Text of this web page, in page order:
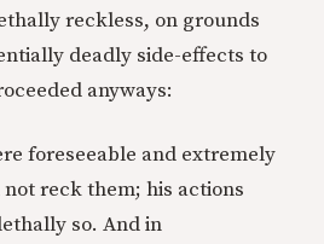
reckless, on grounds
deadly side-effects to
anyways:
foreseeable and extremely
reck them; his actions
so. And in